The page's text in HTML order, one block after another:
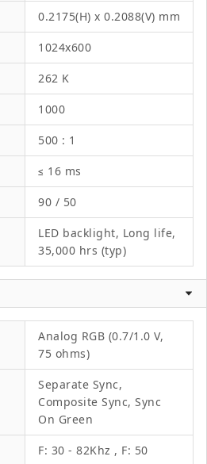
0.2175(H) x 0.2088(V) mm
1024x600
262 K
1000
500 : 1
≤ 16 ms
90 / 50
LED backlight, Long life,
35,000 hrs (typ)
Analog RGB (0.7/1.0 V,
75 ohms)
Separate Sync,
Composite Sync, Sync
On Green
F: 30 - 82Khz , F: 50